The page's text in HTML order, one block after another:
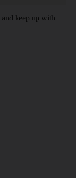
keep up with